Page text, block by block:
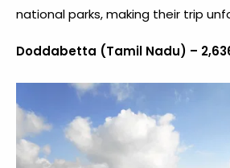
national parks, making their trip
Doddabetta (Tamil Nadu) –